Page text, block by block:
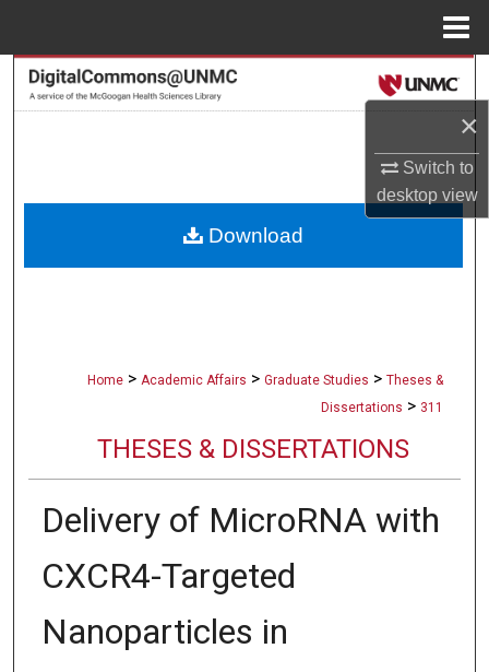
×
Switch to
desktopview
Search
About
Home > Academic Affairs > Graduate Studies > Theses &
Dissertations > 311
THESES & DISSERTATIONS
Delivery of MicroRNA with
CXCR4-Targeted
Nanoparticles in
Download